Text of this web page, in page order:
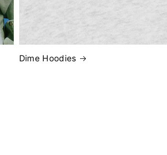
Dime Hoodies